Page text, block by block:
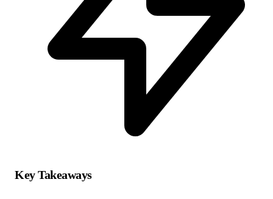
Key Takeaways